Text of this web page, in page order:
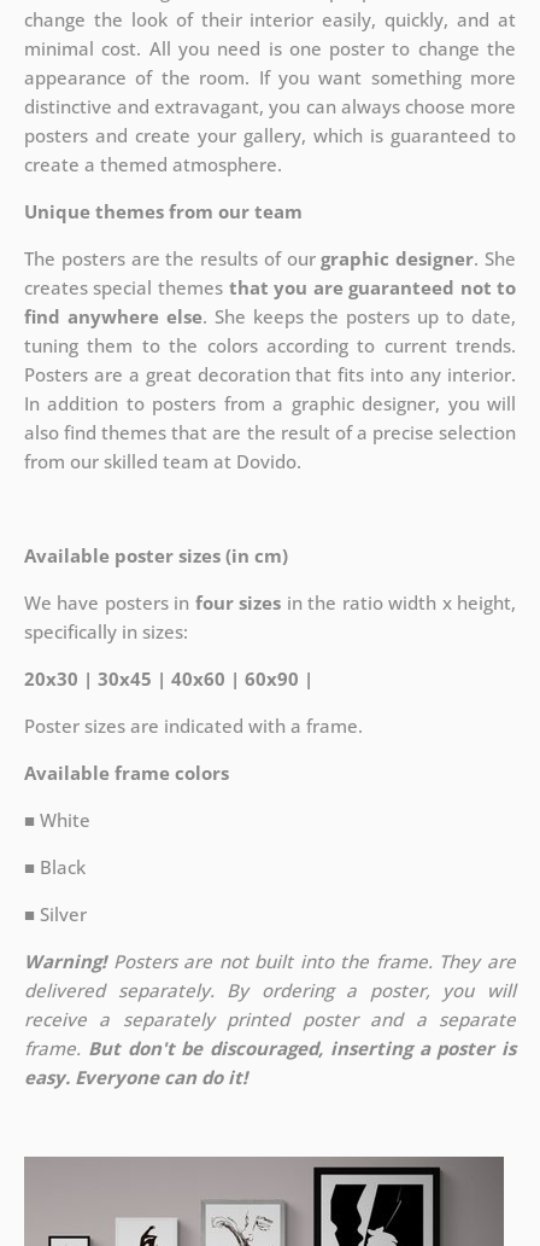
change the look of their interior easily, quickly, and at
minimal cost. All you need is one poster to change the
appearance of the room. If you want something more
distinctive and extravagant, you can always choose more
posters and create your gallery, which is guaranteed to
create a themed atmosphere.
Unique themes from our team
The posters are the results of ourgraphic designer. She
creates special themes that you are guaranteed not to
find anywhere else. She keeps the posters up to date,
tuning them to the colors according to current trends.
Posters are a great decoration that fits into any interior.
In addition to posters from a graphic designer, you will
also find themes that are the result of a precise selection
from our skilled team at Dovido.
Available poster sizes (in cm)
We have posters in four sizes in the ratio width x height,
specifically in sizes:
20x30 | 30x45 | 40x60 | 60x90 |
Poster sizes are indicated with a frame.
Available frame colors
■ White
■ Black
■ Silver
Warning!Posters are not built into the frame. They are
delivered separately. By ordering a poster, you will
receive a separately printed poster and a separate
frame. But don't be discouraged, inserting a poster is
easy. Everyone can do it!